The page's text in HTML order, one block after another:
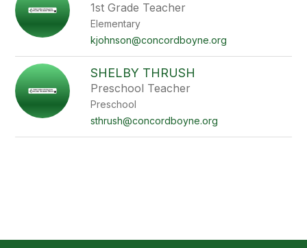
1st Grade Teacher
Elementary
kjohnson@concordboyne.org
SHELBY THRUSH
Preschool Teacher
Preschool
sthrush@concordboyne.org